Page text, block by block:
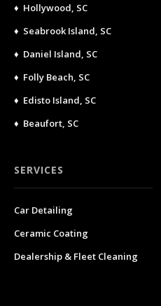
♦ Hollywood, SC
♦ Seabrook Island, SC
♦ Daniel Island, SC
♦ Folly Beach, SC
♦ Edisto Island, SC
♦ Beaufort, SC
SERVICES
Car Detailing
Ceramic Coating
Dealership & Fleet Cleaning